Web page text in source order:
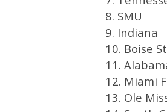
8. SMU
9. Indiana
10. Boise
11.
12. Miami
13. Ole